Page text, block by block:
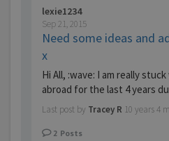
lexie1234
Sep 21, 2015
Need some ideas and
x
Hi All, :wave: I am really
abroad for the last 4 years
Last post by Tracey R 10 years 4
2 Posts